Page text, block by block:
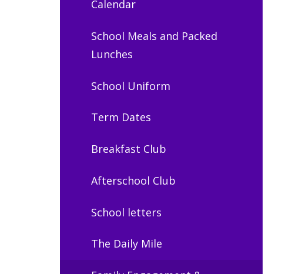
Calendar
School Meals and Packed
Lunches
School Uniform
Term Dates
Breakfast Club
Afterschool Club
School letters
The Daily Mile